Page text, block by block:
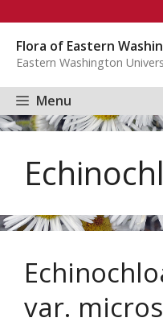
content
Flora of Eastern
Eastern Washington
Menu
var.